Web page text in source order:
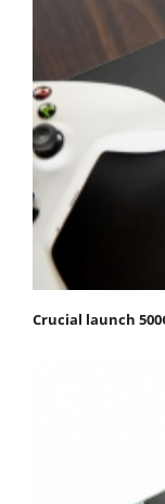
Crucial launch